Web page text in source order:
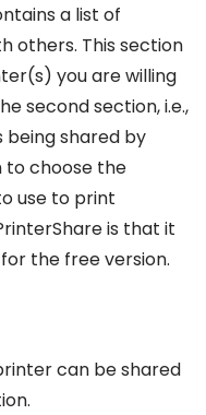
a list of
others. This section
you are willing
second section, i.e.,
being shared by
to choose the
use to print
is that it
the free version.
can be shared